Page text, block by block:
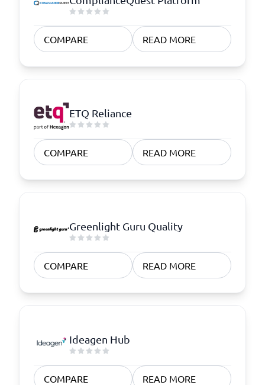
COMPARE READ MORE
ETQ Reliance
COMPARE READ MORE
Greenlight Guru Quality
COMPARE READ MORE
Ideagen Hub
COMPARE READ MORE